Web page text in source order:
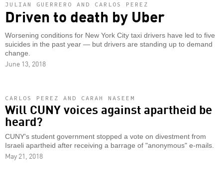
JULIAN GUERRERO AND CARLOS PEREZ
Driven to death by Uber
Worsening conditions for New York City taxi drivers have led to five
suicides in the past year — but drivers are standing up to demand
change.
June 13, 2018
CARLOS PEREZ AND CARAH NASEEM
Will CUNY voices against apartheid be
heard?
CUNY's student government stopped a vote on divestment from
Israeli apartheid after receiving a barrage of "anonymous" e-mails.
May 21, 2018